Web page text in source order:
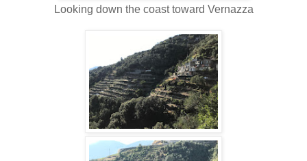
Looking down the coast toward Vernazza